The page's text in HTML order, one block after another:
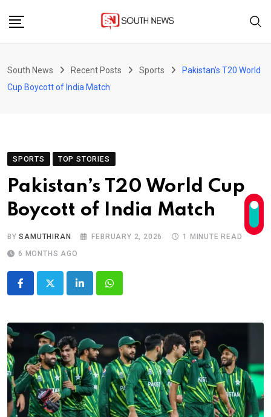
South News Recent Posts Sports
Pakistan’s T20 World
Cup Boycott of India Match
SPORTS TOP STORIES
Pakistan’s T20 World Cup
Boycott of India Match
BYSAMUTHIRAN FEBRUARY 2, 2026
1 MINUTE READ
6 MONTHS AGO
LinkedInWhatsapp